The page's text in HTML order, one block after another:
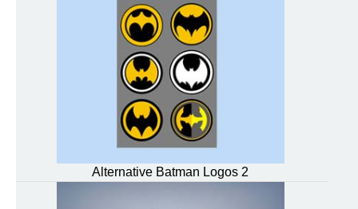
Alternative Batman Logos 2